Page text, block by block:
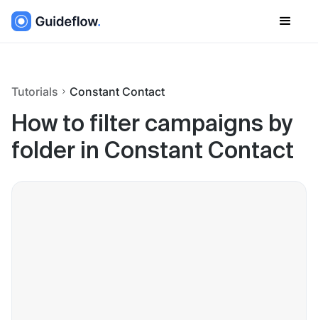
Tutorials Constant Contact
How to filter campaigns by
folder in Constant Contact